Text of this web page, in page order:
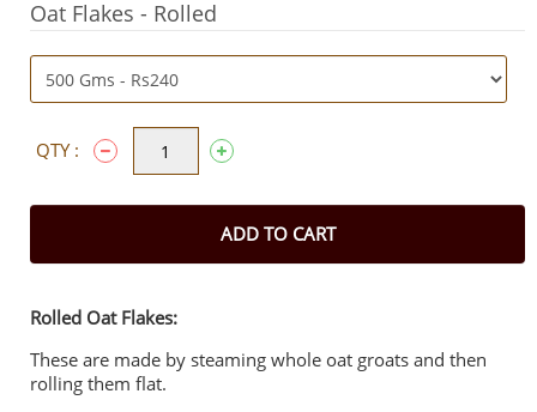
Oat Flakes - Rolled
QTY :
ADD TO CART
Rolled Oat Flakes:
These are made by steaming whole oat groats and then
rolling them flat.